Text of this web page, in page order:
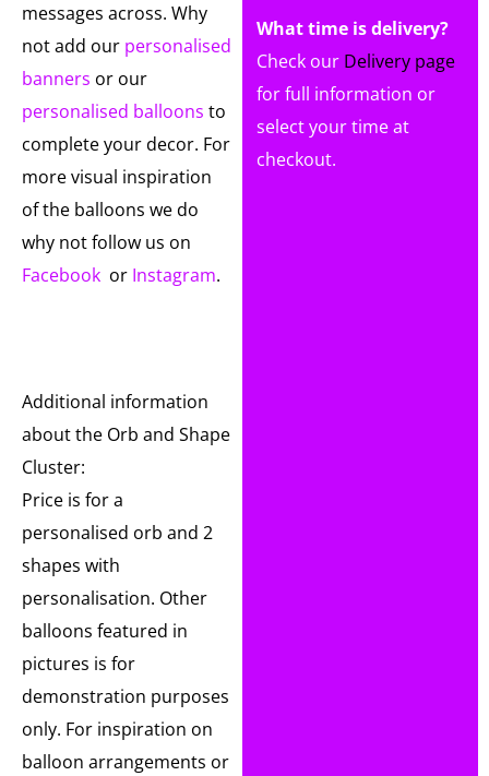
messages across. Why
not add our personalised
banners or our
personalised balloons to
complete your decor. For
more visual inspiration
of the balloons we do
why not follow us on
Facebook or Instagram.
Additional information
about the Orb and Shape
Cluster:
Price is for a
personalised orb and 2
shapes with
personalisation. Other
balloons featured in
pictures is for
demonstration purposes
only. For inspiration on
balloon arrangements or
What time is delivery?
Check our Delivery page
for full information or
select your time at
checkout.